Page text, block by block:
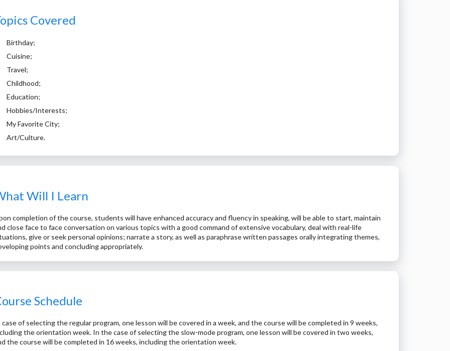
Covered
Birthday;
Cuisine;
Travel;
Childhood;
Education;
Hobbies/Interests;
My Favorite City;
Art/Culture.
Will I Learn
completion of the course, students will have enhanced accuracy and fluency in speaking, will be able to start, maintain
close face to face conversation on various topics with a good command of extensive vocabulary, deal with real-life
give or seek personal opinions; narrate a story, as well as paraphrase written passages orally integrating themes,
points and concluding appropriately.
Schedule
case of selecting the regular program, one lesson will be covered in a week, and the course will be completed in 9 weeks,
the orientation week. In the case of selecting the slow-mode program, one lesson will be covered in two weeks,
the course will be completed in 16 weeks, including the orientation week.